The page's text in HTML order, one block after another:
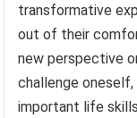
transformative
out of their
new perspective
challenge
important life